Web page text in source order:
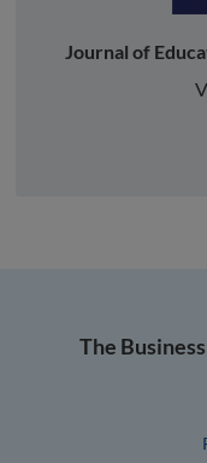
Journal of
The